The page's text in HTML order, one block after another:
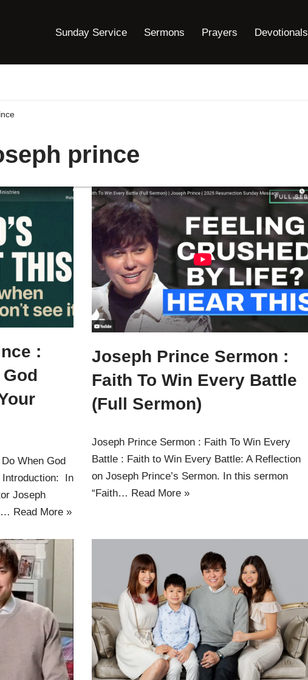
Sunday Service Sermons Prayers Devotionals
prince
:
When God
Introduction: In
Joseph
Read More »
Joseph Prince Sermon :
Faith To Win Every Battle
(Full Sermon)
Joseph Prince Sermon : Faith To Win Every
Battle : Faith to Win Every Battle: A Reflection
on Joseph Prince’s Sermon. In this sermon
“Faith… Read More »